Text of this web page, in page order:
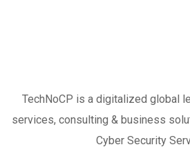
TechNoCP is a digitalized global
services, consulting & business
Cyber Security